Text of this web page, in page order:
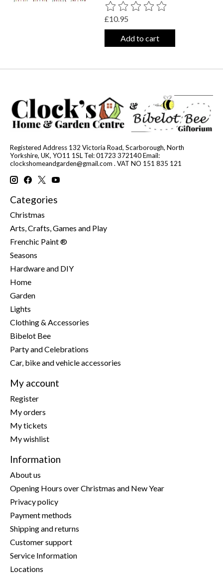
The rating of this product is
£10.95
Add to cart
Registered Address 132 Victoria Road, Scarborough, North
Yorkshire, UK, YO11 1SL Tel: 01723 372140 Email:
clockshomeandgarden@gmail.com . VAT NO 151 835 121
Categories
Christmas
Arts, Crafts, Games and Play
Frenchic Paint ®
Seasons
Hardware and DIY
Home
Garden
Lights
Clothing & Accessories
Bibelot Bee
Party and Celebrations
Car, bike and vehicle accessories
My account
Register
My orders
My tickets
My wishlist
Information
About us
Opening Hours over Christmas and New Year
Privacy policy
Payment methods
Shipping and returns
Customer support
Service Information
Locations